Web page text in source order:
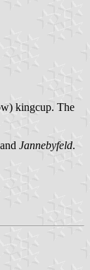
kingcup. The
and Jannebyfeld.